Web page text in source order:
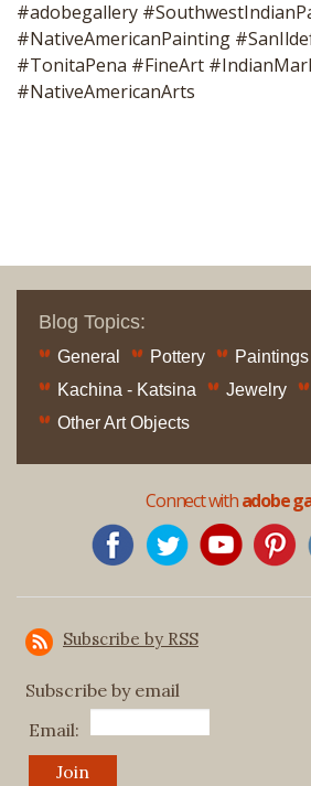
#adobegallery
#NativeAmericanPainting
#TonitaPena #FineArt
#NativeAmericanArts
Blog Topics:
General Pottery Paintings
Kachina - Katsina
Jewelry
Other Art Objects
Connect withadobe
Subscribe by RSS
Subscribe by email
Email: